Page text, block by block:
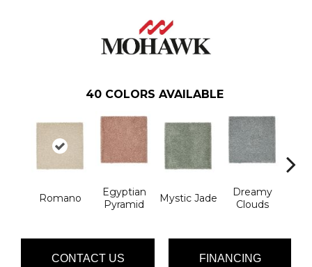
40 COLORS AVAILABLE
Romano
Egyptian
Pyramid
Mystic Jade
Dreamy
Clouds
CONTACT US FINANCING